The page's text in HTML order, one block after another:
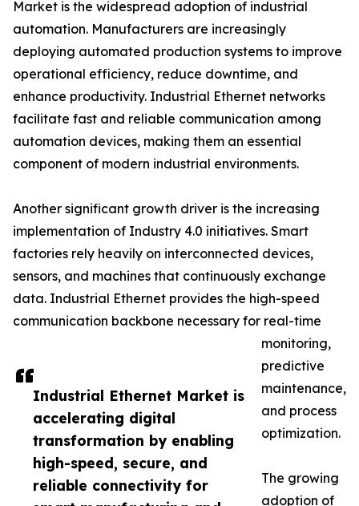
Industrial Ethernet Market is
accelerating digital
transformation by enabling
high-speed, secure, and
reliable connectivity for
Market is the widespread adoption of industrial
automation. Manufacturers are increasingly
deploying automated production systems to improve
operational efficiency, reduce downtime, and
enhance productivity. Industrial Ethernet networks
facilitate fast and reliable communication among
automation devices, making them an essential
component of modern industrial environments.
Another significant growth driver is the increasing
implementation of Industry 4.0 initiatives. Smart
factories rely heavily on interconnected devices,
sensors, and machines that continuously exchange
data. Industrial Ethernet provides the high-speed
communication backbone necessary for real-time
monitoring,
predictive
maintenance,
and process
optimization.
The growing
adoption of